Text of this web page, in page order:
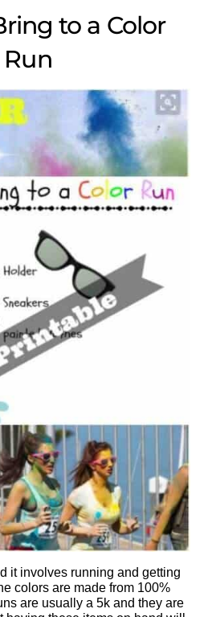
to a Color
Run
it involves running and getting
colors are made from 100%
are usually a 5k and they are